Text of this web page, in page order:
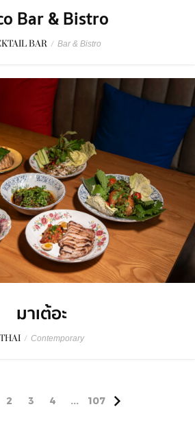
Bar & Bistro
BAR / Bar & Bistro
มาเต้อะ
THAI / Contemporary
2 3 4 ... 107